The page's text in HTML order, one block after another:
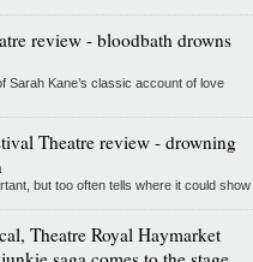
review - bloodbath drowns
Sarah Kane’s classic account of love
Theatre review - drowning
but too often tells where it could show
Theatre Royal Haymarket